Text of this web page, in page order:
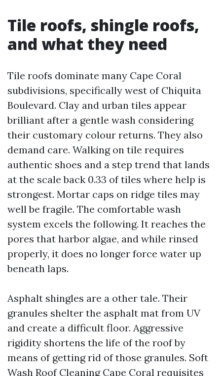
Tile roofs, shingle roofs,
and what they need
Tile roofs dominate many Cape Coral
subdivisions, specifically west of Chiquita
Boulevard. Clay and urban tiles appear
brilliant after a gentle wash considering
their customary colour returns. They also
demand care. Walking on tile requires
authentic shoes and a step trend that lands
at the scale back 0.33 of tiles where help is
strongest. Mortar caps on ridge tiles may
well be fragile. The comfortable wash
system excels the following. It reaches the
pores that harbor algae, and while rinsed
properly, it does no longer force water up
beneath laps.
Asphalt shingles are a other tale. Their
granules shelter the asphalt mat from UV
and create a difficult floor. Aggressive
rigidity shortens the life of the roof by
means of getting rid of those granules. Soft
Wash Roof Cleaning Cape Coral requisites